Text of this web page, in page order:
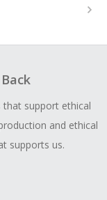
support ethical
and ethical
supports us.